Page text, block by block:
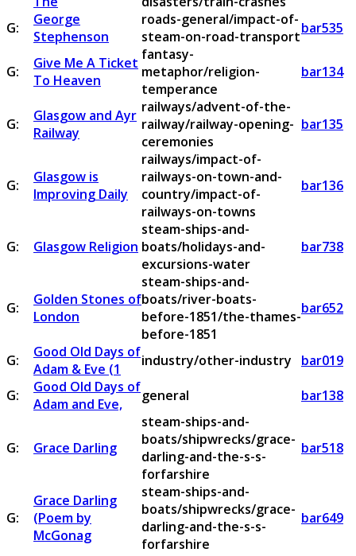
G:
George
Stephenson
roads-general/impact-of-
steam-on-road-transportbar535
G:
Give Me A Ticket
To Heaven
fantasy-
metaphor/religion-
temperance
bar134
G:
Glasgow and Ayr
Railway
railways/advent-of-the-
railway/railway-opening-
ceremonies
bar135
G:
Glasgow is
Improving Daily
railways/impact-of-
railways-on-town-and-
country/impact-of-
railways-on-towns
bar136
G: Glasgow Religion
steam-ships-and-
boats/holidays-and-
excursions-water
bar738
G:
Golden Stones of
London
steam-ships-and-
boats/river-boats-
before-1851/the-thames-
before-1851
bar652
G:
Good Old Days of
Adam & Eve (1
industry/other-industry
bar019
G:
Good Old Days of
Adam and Eve,
general bar138
G: Grace Darling
steam-ships-and-
boats/shipwrecks/grace-
darling-and-the-s-s-
forfarshire
bar518
G:
Grace Darling
(Poem by
McGonag
steam-ships-and-
boats/shipwrecks/grace-
darling-and-the-s-s-
forfarshire
bar649